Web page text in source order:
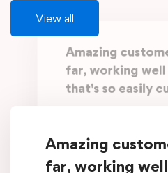
View all
Amazing
far, working
Amazing
far, working
that's so easily
They know what you
when you need it.